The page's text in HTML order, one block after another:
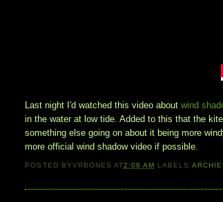
Last night I'd watched this video aboutwind
in the water at low tide. Added to this that the
something else going on about it being more
more official wind shadow video if possible.
POSTED BYVRBONES AT2:08 AM LABELS: